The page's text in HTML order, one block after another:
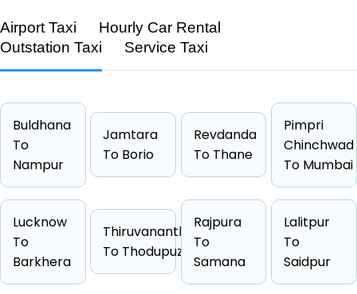
Feature
Route
Sahawar → Sultanpur
Duration
Starting Fare
₹8202
Car Types
Hatchback, Sedan, SUV, Luxury
Fuel Options
Petrol, Diesel, CNG
Cab Type Capacity
One Way Fare
Airport Taxi
Hourly Car Rental
Outstation Taxi
Service Taxi
Buldhana
To
Nampur
Jamtara
To Borio
Revdanda
To Thane
Pimpri
Chinchwad
To Mumbai
Lucknow
To
Barkhera
Thiruvananthapuram
To Thodupuzha
Rajpura
To
Samana
Lalitpur
To
Saidpur